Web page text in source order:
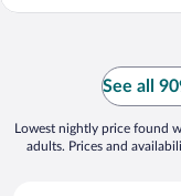
See all
Lowest nightly price found
adults. Prices and